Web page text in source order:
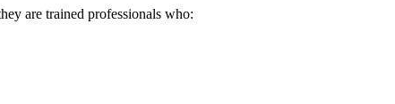
are trained professionals who: